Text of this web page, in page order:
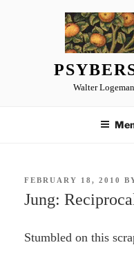
Walter
POSTED
FEBRUARY 18, 2010
Jung:
Stumbled on this